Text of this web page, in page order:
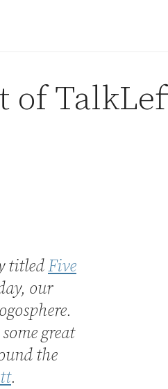
of
titledFive
our
great
the
.